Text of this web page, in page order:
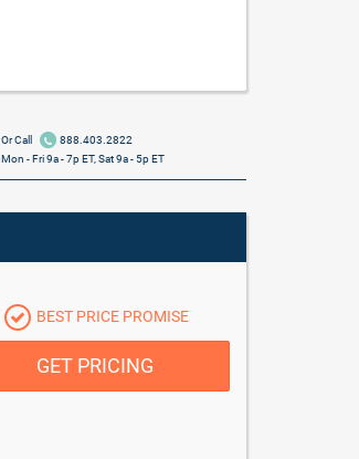
Or Call
888.403.2822
Mon - Fri 9a - 7p ET, Sat 9a - 5p ET
BEST PRICE PROMISE
GET PRICING